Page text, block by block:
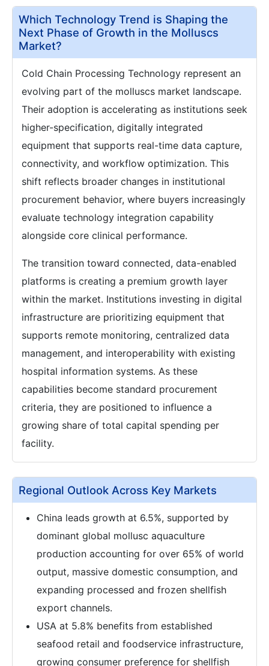
Which Technology Trend is Shaping the
Next Phase of Growth in the Molluscs
Market?
Cold Chain Processing Technology represent an
evolving part of the molluscs market landscape.
Their adoption is accelerating as institutions seek
higher-specification, digitally integrated
equipment that supports real-time data capture,
connectivity, and workflow optimization. This
shift reflects broader changes in institutional
procurement behavior, where buyers increasingly
evaluate technology integration capability
alongside core clinical performance.
The transition toward connected, data-enabled
platforms is creating a premium growth layer
within the market. Institutions investing in digital
infrastructure are prioritizing equipment that
supports remote monitoring, centralized data
management, and interoperability with existing
hospital information systems. As these
capabilities become standard procurement
criteria, they are positioned to influence a
growing share of total capital spending per
facility.
Regional Outlook Across Key Markets
China leads growth at 6.5%, supported by
dominant global mollusc aquaculture
production accounting for over 65% of world
output, massive domestic consumption, and
expanding processed and frozen shellfish
export channels.
USA at 5.8% benefits from established
seafood retail and foodservice infrastructure,
growing consumer preference for shellfish